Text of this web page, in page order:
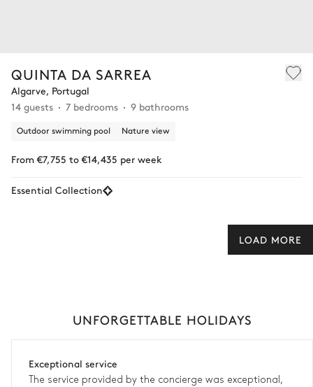
QUINTA DA SARREA
Algarve, Portugal
14 guests
7 bedrooms 9 bathrooms
Outdoor swimming pool Nature view
From €7,755 to €14,435 per week
Essential Collection
LOAD MORE
UNFORGETTABLE HOLIDAYS
Exceptional service
The service provided by the concierge was exceptional,